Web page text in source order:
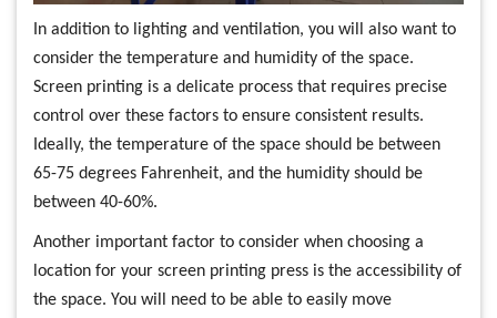
In addition to lighting and ventilation, you will also want to
consider the temperature and humidity of the space.
Screen printing is a delicate process that requires precise
control over these factors to ensure consistent results.
Ideally, the temperature of the space should be between
65-75 degrees Fahrenheit, and the humidity should be
between 40-60%.
Another important factor to consider when choosing a
location for your screen printing press is the accessibility of
the space. You will need to be able to easily move